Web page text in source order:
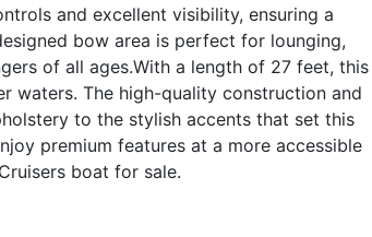
and excellent visibility, ensuring a
bow area is perfect for lounging,
of all ages.With a length of 27 feet, this
waters. The high-quality construction and
to the stylish accents that set this
premium features at a more accessible
boat for sale.